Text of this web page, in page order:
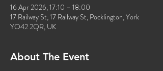
16 Apr 2026, 17:10 – 18:00
17 Railway St, 17 Railway St, Pocklington, York
YO42 2QR, UK
About The Event